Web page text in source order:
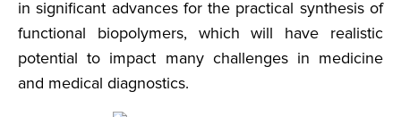
in significant advances for the practical synthesis of
functional biopolymers, which will have realistic
potential to impact many challenges in medicine
and medical diagnostics.